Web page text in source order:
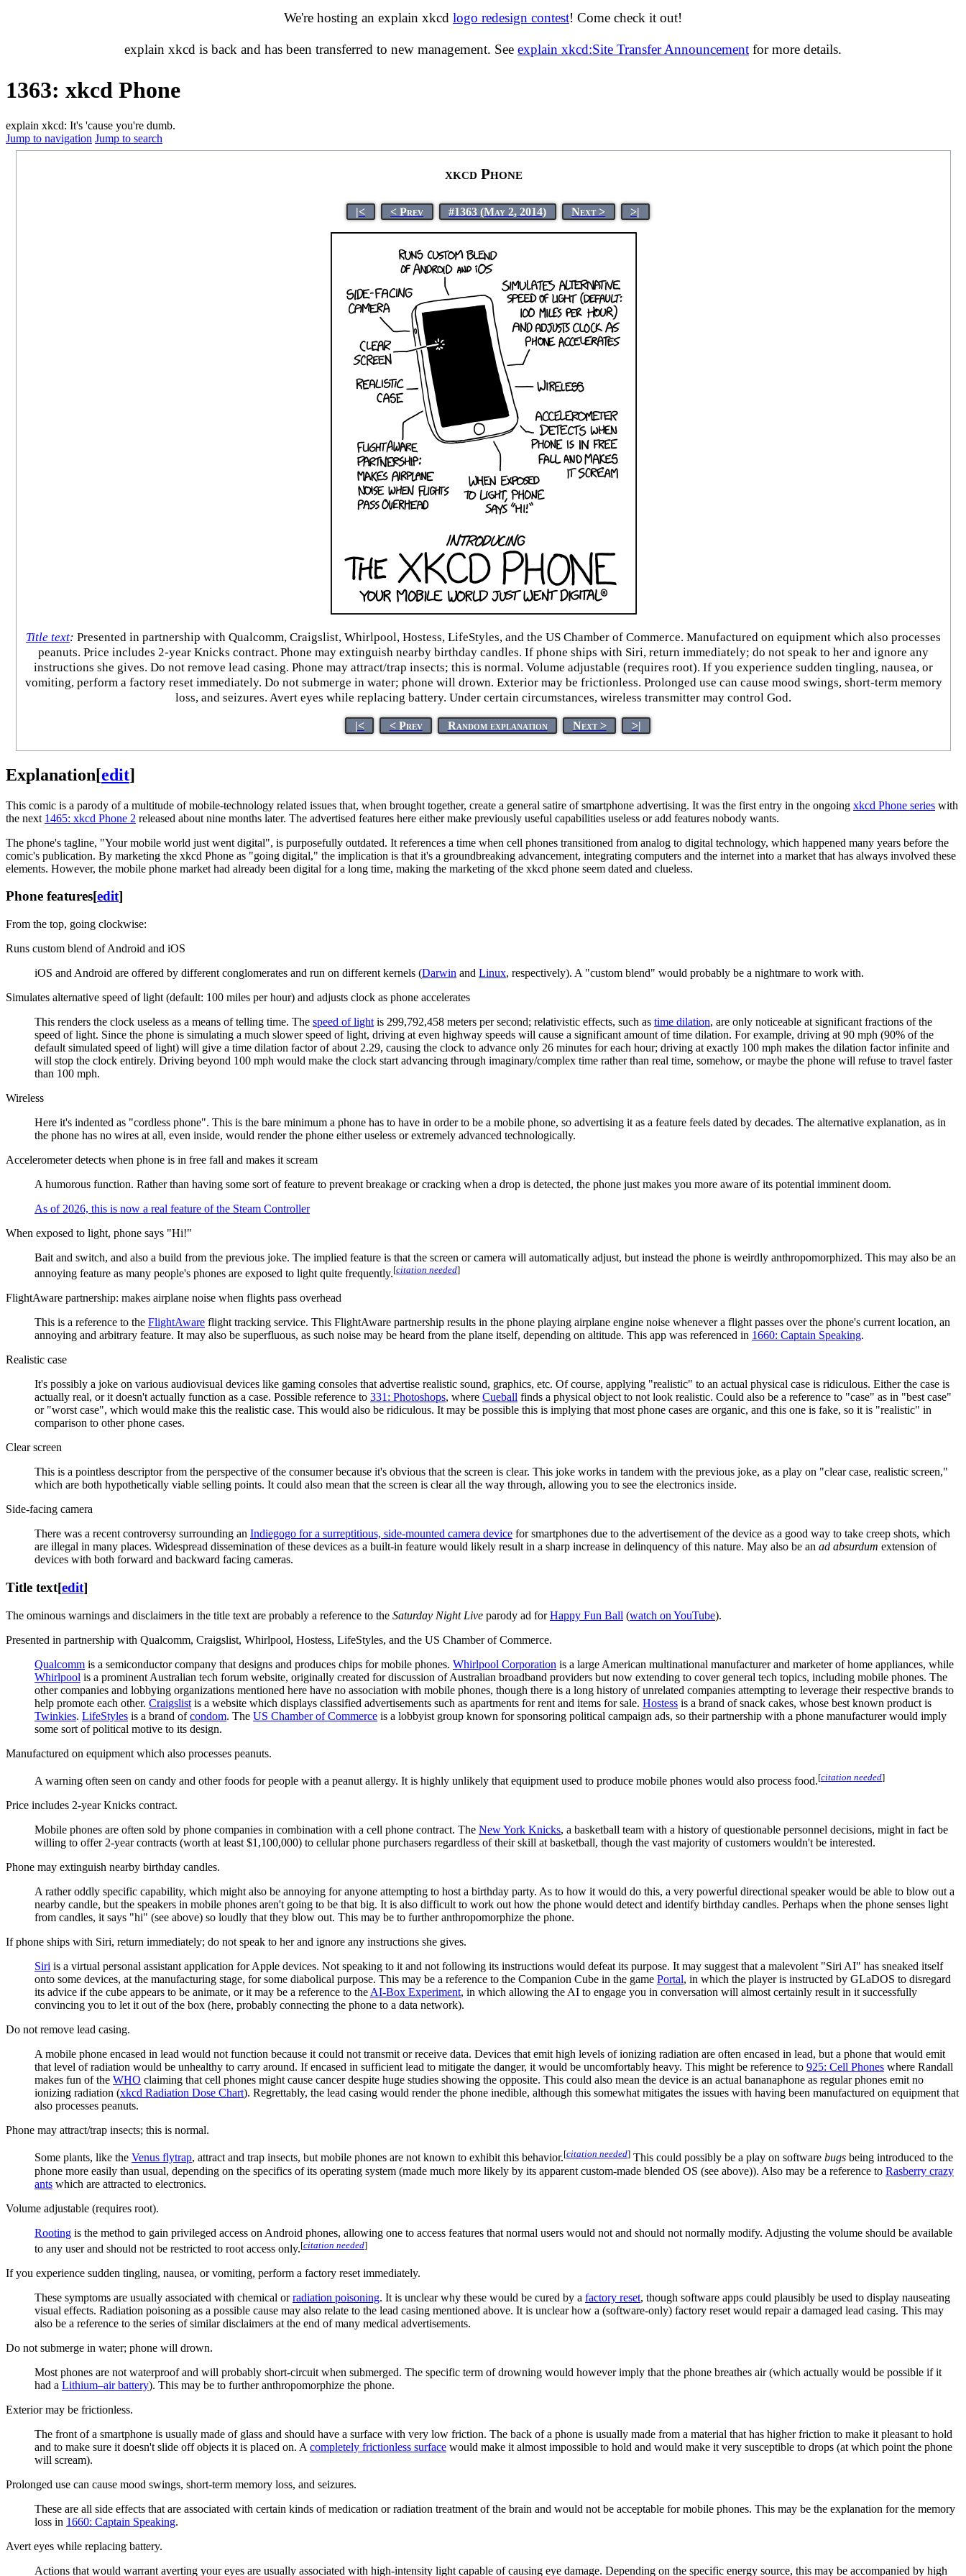
We're hosting an explain xkcd logo redesign contest! Come check it out!
explain xkcd is back and has been transferred to new management. See explain xkcd:Site Transfer Announcement for more details.
1363: xkcd Phone
explain xkcd: It's 'cause you're dumb.
Jump to navigation Jump to search
xkcd Phone
|< < Prev #1363 (May 2, 2014) Next > >|
Title text: Presented in partnership with Qualcomm, Craigslist, Whirlpool, Hostess, LifeStyles, and the US Chamber of Commerce. Manufactured on equipment which also processes
peanuts. Price includes 2-year Knicks contract. Phone may extinguish nearby birthday candles. If phone ships with Siri, return immediately; do not speak to her and ignore any
instructions she gives. Do not remove lead casing. Phone may attract/trap insects; this is normal. Volume adjustable (requires root). If you experience sudden tingling, nausea, or
vomiting, perform a factory reset immediately. Do not submerge in water; phone will drown. Exterior may be frictionless. Prolonged use can cause mood swings, short-term memory
loss, and seizures. Avert eyes while replacing battery. Under certain circumstances, wireless transmitter may control God.
|< < Prev Random explanation Next > >|
Explanation[edit]
This comic is a parody of a multitude of mobile-technology related issues that, when brought together, create a general satire of smartphone advertising. It was the first entry in the ongoing xkcd Phone series with
the next 1465: xkcd Phone 2 released about nine months later. The advertised features here either make previously useful capabilities useless or add features nobody wants.
The phone's tagline, "Your mobile world just went digital", is purposefully outdated. It references a time when cell phones transitioned from analog to digital technology, which happened many years before the
comic's publication. By marketing the xkcd Phone as "going digital," the implication is that it's a groundbreaking advancement, integrating computers and the internet into a market that has always involved these
elements. However, the mobile phone market had already been digital for a long time, making the marketing of the xkcd phone seem dated and clueless.
Phone features[edit]
From the top, going clockwise:
Runs custom blend of Android and iOS
iOS and Android are offered by different conglomerates and run on different kernels (Darwin and Linux, respectively). A "custom blend" would probably be a nightmare to work with.
Simulates alternative speed of light (default: 100 miles per hour) and adjusts clock as phone accelerates
This renders the clock useless as a means of telling time. The speed of light is 299,792,458 meters per second; relativistic effects, such as time dilation, are only noticeable at significant fractions of the
speed of light. Since the phone is simulating a much slower speed of light, driving at even highway speeds will cause a significant amount of time dilation. For example, driving at 90 mph (90% of the
default simulated speed of light) will give a time dilation factor of about 2.29, causing the clock to advance only 26 minutes for each hour; driving at exactly 100 mph makes the dilation factor infinite and
will stop the clock entirely. Driving beyond 100 mph would make the clock start advancing through imaginary/complex time rather than real time, somehow, or maybe the phone will refuse to travel faster
than 100 mph.
Wireless
Here it's indented as "cordless phone". This is the bare minimum a phone has to have in order to be a mobile phone, so advertising it as a feature feels dated by decades. The alternative explanation, as in
the phone has no wires at all, even inside, would render the phone either useless or extremely advanced technologically.
Accelerometer detects when phone is in free fall and makes it scream
A humorous function. Rather than having some sort of feature to prevent breakage or cracking when a drop is detected, the phone just makes you more aware of its potential imminent doom.
As of 2026, this is now a real feature of the Steam Controller
When exposed to light, phone says "Hi!"
Bait and switch, and also a build from the previous joke. The implied feature is that the screen or camera will automatically adjust, but instead the phone is weirdly anthropomorphized. This may also be an
annoying feature as many people's phones are exposed to light quite frequently.[citation needed]
FlightAware partnership: makes airplane noise when flights pass overhead
This is a reference to the FlightAware flight tracking service. This FlightAware partnership results in the phone playing airplane engine noise whenever a flight passes over the phone's current location, an
annoying and arbitrary feature. It may also be superfluous, as such noise may be heard from the plane itself, depending on altitude. This app was referenced in 1660: Captain Speaking.
Realistic case
It's possibly a joke on various audiovisual devices like gaming consoles that advertise realistic sound, graphics, etc. Of course, applying "realistic" to an actual physical case is ridiculous. Either the case is
actually real, or it doesn't actually function as a case. Possible reference to 331: Photoshops, where Cueball finds a physical object to not look realistic. Could also be a reference to "case" as in "best case"
or "worst case", which would make this the realistic case. This would also be ridiculous. It may be possible this is implying that most phone cases are organic, and this one is fake, so it is "realistic" in
comparison to other phone cases.
Clear screen
This is a pointless descriptor from the perspective of the consumer because it's obvious that the screen is clear. This joke works in tandem with the previous joke, as a play on "clear case, realistic screen,"
which are both hypothetically viable selling points. It could also mean that the screen is clear all the way through, allowing you to see the electronics inside.
Side-facing camera
There was a recent controversy surrounding an Indiegogo for a surreptitious, side-mounted camera device for smartphones due to the advertisement of the device as a good way to take creep shots, which
are illegal in many places. Widespread dissemination of these devices as a built-in feature would likely result in a sharp increase in delinquency of this nature. May also be an ad absurdum extension of
devices with both forward and backward facing cameras.
Title text[edit]
The ominous warnings and disclaimers in the title text are probably a reference to the Saturday Night Live parody ad forHappy Fun Ball (watch on YouTube).
Presented in partnership with Qualcomm, Craigslist, Whirlpool, Hostess, LifeStyles, and the US Chamber of Commerce.
Qualcomm is a semiconductor company that designs and produces chips for mobile phones. Whirlpool Corporation is a large American multinational manufacturer and marketer of home appliances, while
Whirlpool is a prominent Australian tech forum website, originally created for discussion of Australian broadband providers but now extending to cover general tech topics, including mobile phones. The
other companies and lobbying organizations mentioned here have no association with mobile phones, though there is a long history of unrelated companies attempting to leverage their respective brands to
help promote each other. Craigslist is a website which displays classified advertisements such as apartments for rent and items for sale. Hostess is a brand of snack cakes, whose best known product is
Twinkies. LifeStyles is a brand ofcondom. The US Chamber of Commerce is a lobbyist group known for sponsoring political campaign ads, so their partnership with a phone manufacturer would imply
some sort of political motive to its design.
Manufactured on equipment which also processes peanuts.
A warning often seen on candy and other foods for people with a peanut allergy. It is highly unlikely that equipment used to produce mobile phones would also process food.[citation needed]
Price includes 2-year Knicks contract.
Mobile phones are often sold by phone companies in combination with a cell phone contract. The New York Knicks, a basketball team with a history of questionable personnel decisions, might in fact be
willing to offer 2-year contracts (worth at least $1,100,000) to cellular phone purchasers regardless of their skill at basketball, though the vast majority of customers wouldn't be interested.
Phone may extinguish nearby birthday candles.
A rather oddly specific capability, which might also be annoying for anyone attempting to host a birthday party. As to how it would do this, a very powerful directional speaker would be able to blow out a
nearby candle, but the speakers in mobile phones aren't going to be that big. It is also difficult to work out how the phone would detect and identify birthday candles. Perhaps when the phone senses light
from candles, it says "hi" (see above) so loudly that they blow out. This may be to further anthropomorphize the phone.
If phone ships with Siri, return immediately; do not speak to her and ignore any instructions she gives.
Siri is a virtual personal assistant application for Apple devices. Not speaking to it and not following its instructions would defeat its purpose. It may suggest that a malevolent "Siri AI" has sneaked itself
onto some devices, at the manufacturing stage, for some diabolical purpose. This may be a reference to the Companion Cube in the game Portal, in which the player is instructed by GLaDOS to disregard
its advice if the cube appears to be animate, or it may be a reference to the AI-Box Experiment, in which allowing the AI to engage you in conversation will almost certainly result in it successfully
convincing you to let it out of the box (here, probably connecting the phone to a data network).
Do not remove lead casing.
A mobile phone encased in lead would not function because it could not transmit or receive data. Devices that emit high levels of ionizing radiation are often encased in lead, but a phone that would emit
that level of radiation would be unhealthy to carry around. If encased in sufficient lead to mitigate the danger, it would be uncomfortably heavy. This might be reference to 925: Cell Phones where Randall
makes fun of the WHO claiming that cell phones might cause cancer despite huge studies showing the opposite. This could also mean the device is an actual bananaphone as regular phones emit no
ionizing radiation (xkcd Radiation Dose Chart). Regrettably, the lead casing would render the phone inedible, although this somewhat mitigates the issues with having been manufactured on equipment that
also processes peanuts.
Phone may attract/trap insects; this is normal.
Some plants, like the Venus flytrap, attract and trap insects, but mobile phones are not known to exhibit this behavior.[citation needed] This could possibly be a play on software bugs being introduced to the
phone more easily than usual, depending on the specifics of its operating system (made much more likely by its apparent custom-made blended OS (see above)). Also may be a reference to Rasberry crazy
ants which are attracted to electronics.
Volume adjustable (requires root).
Rooting is the method to gain privileged access on Android phones, allowing one to access features that normal users would not and should not normally modify. Adjusting the volume should be available
to any user and should not be restricted to root access only.[citation needed]
If you experience sudden tingling, nausea, or vomiting, perform a factory reset immediately.
These symptoms are usually associated with chemical orradiation poisoning. It is unclear why these would be cured by a factory reset, though software apps could plausibly be used to display nauseating
visual effects. Radiation poisoning as a possible cause may also relate to the lead casing mentioned above. It is unclear how a (software-only) factory reset would repair a damaged lead casing. This may
also be a reference to the series of similar disclaimers at the end of many medical advertisements.
Do not submerge in water; phone will drown.
Most phones are not waterproof and will probably short-circuit when submerged. The specific term of drowning would however imply that the phone breathes air (which actually would be possible if it
had a Lithium–air battery). This may be to further anthropomorphize the phone.
Exterior may be frictionless.
The front of a smartphone is usually made of glass and should have a surface with very low friction. The back of a phone is usually made from a material that has higher friction to make it pleasant to hold
and to make sure it doesn't slide off objects it is placed on. A completely frictionless surface would make it almost impossible to hold and would make it very susceptible to drops (at which point the phone
will scream).
Prolonged use can cause mood swings, short-term memory loss, and seizures.
These are all side effects that are associated with certain kinds of medication or radiation treatment of the brain and would not be acceptable for mobile phones. This may be the explanation for the memory
loss in 1660: Captain Speaking.
Avert eyes while replacing battery.
Actions that would warrant averting your eyes are usually associated with high-intensity light capable of causing eye damage. Depending on the specific energy source, this may be accompanied by high